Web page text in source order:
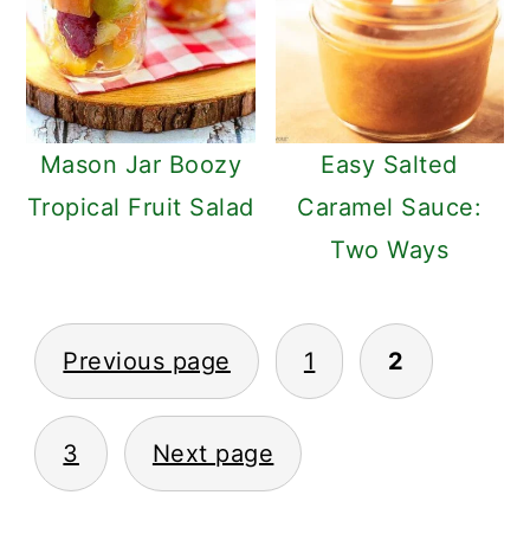
Mason Jar Boozy
Tropical Fruit Salad
Easy Salted
Caramel Sauce:
Two Ways
POSTS
PAGINATION
Previous page 1 2
3 Next page